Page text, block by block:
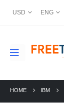
USD ENG
HOME IBM